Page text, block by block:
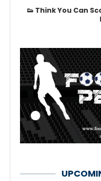
👟 Think You Can